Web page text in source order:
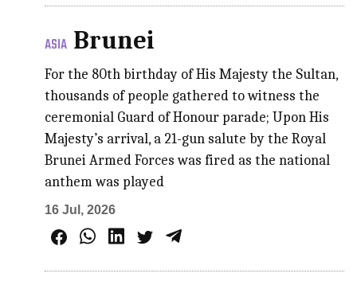
ASIA Brunei
For the 80th birthday of His Majesty the Sultan,
thousands of people gathered to witness the
ceremonial Guard of Honour parade; Upon His
Majesty’s arrival, a 21-gun salute by the Royal
Brunei Armed Forces was fired as the national
anthem was played
16 Jul, 2026